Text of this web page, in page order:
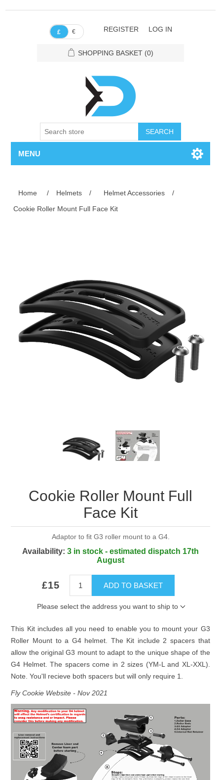
£ € REGISTER LOG IN
SHOPPING BASKET (0)
SEARCH
MENU
Home / Helmets / Helmet Accessories
/
Cookie Roller Mount Full Face Kit
Cookie Roller Mount Full
Face Kit
Adaptor to fit G3 roller mount to a G4.
Availability: 3 in stock - estimated dispatch 17th
August
£15 ADD TO BASKET
Please select the address you want to ship to
This Kit includes all you need to enable you to mount your G3
Roller Mount to a G4 helmet. The Kit include 2 spacers that
allow the original G3 mount to adapt to the unique shape of the
G4 Helmet. The spacers come in 2 sizes (YM-L and XL-XXL).
Note. You'll recieve both spacers but will only require 1.
Fly Cookie Website - Nov 2021